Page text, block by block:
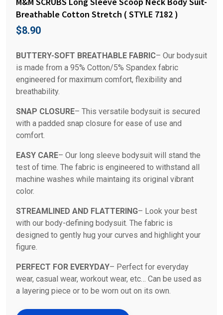
Breathable Cotton Stretch ( STYLE 7182 )
$8.90
BUTTERY-SOFT BREATHABLE FABRIC– Our bodysuit
is made from a 95% Cotton/5% Spandex fabric
engineered for maximum comfort, flexibility and
breathability.
SNAP CLOSURE– This versatile bodysuit is secured
with a padded snap closure for ease of use and
comfort.
EASY CARE– Our long sleeve bodysuit will stand the
test of time. The fabric is engineered to withstand all
machine washes while maintaing its original vibrant
color.
STREAMLINED AND FLATTERING– Look your best
with our body-defining bodysuit. The fabric is
designed to gently hug your curves and highlight your
figure.
PERFECT FOR EVERYDAY– Perfect for everyday
wear, casual wear, workout wear, etc… Can be used as
a layering piece or to be worn out on its own.